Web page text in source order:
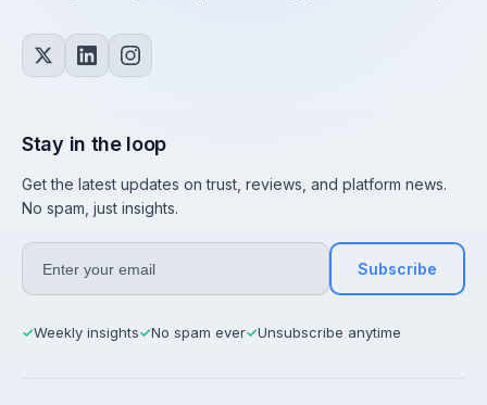
Stay in the loop
Get the latest updates on trust, reviews, and platform news.
No spam, just insights.
Subscribe
✓Weekly insights✓No spam ever✓Unsubscribe anytime